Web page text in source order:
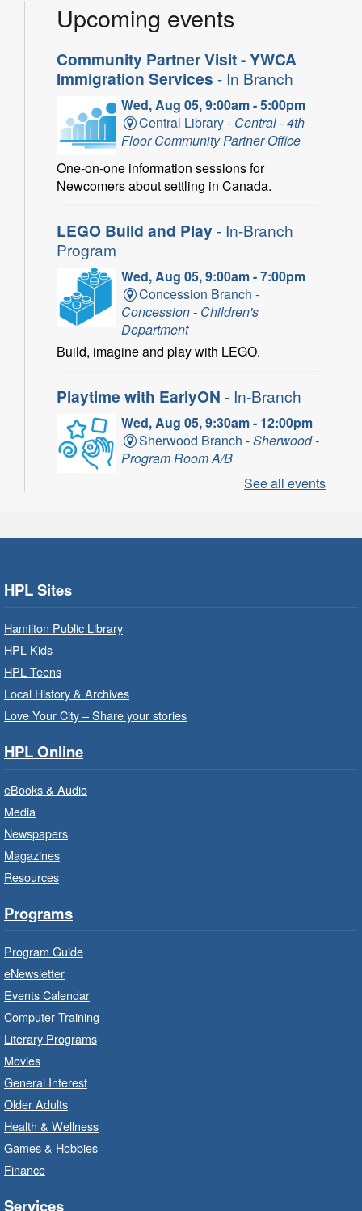
Upcoming events
Community Partner Visit - YWCA
Immigration Services - In Branch
Wed, Aug 05, 9:00am - 5:00pm
Central Library - Central - 4th
Floor Community Partner Office
One-on-one information sessions for
Newcomers about settling in Canada.
LEGO Build and Play- In-Branch
Program
Wed, Aug 05, 9:00am - 7:00pm
Concession Branch -
Concession - Children's
Department
Build, imagine and play with LEGO.
Playtime with EarlyON - In-Branch
Wed, Aug 05, 9:30am - 12:00pm
Sherwood Branch -Sherwood -
Program Room A/B
Learn through play, songs and more with
Family Health Team
Learn about the services, supports and
education provided by the healthcare and
support staff at Hamilton Family Health Team.
Family Storytime: Get Ready to
Bring the whole family to story time and get
ready to read.
Get Ready for Kindergarten
Branch Program
For children starting Kindergarten in
September.
Family Storytime: Get Ready to
Read- In-Branch Program
See all events
HPL Sites
Hamilton Public Library
HPL Kids
HPL Teens
Local History & Archives
Love Your City – Share your stories
HPL Online
eBooks & Audio
Media
Newspapers
Magazines
Resources
Programs
Program Guide
eNewsletter
Events Calendar
Computer Training
Literary Programs
Movies
General Interest
Older Adults
Health & Wellness
Games & Hobbies
Finance
Services